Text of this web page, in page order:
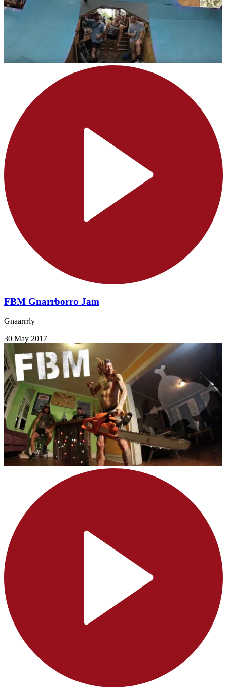
FBM Gnarrborro Jam
Gnaarrrly
30 May 2017